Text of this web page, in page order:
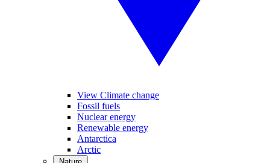
View Climate change
Fossil fuels
Nuclear energy
Renewable energy
Antarctica
Arctic